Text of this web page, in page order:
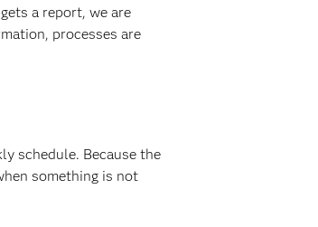
a report, we are
processes are
schedule. Because the
something is not